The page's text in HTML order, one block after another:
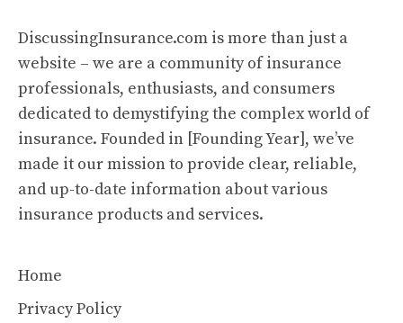
DiscussingInsurance.com is more than just a
website – we are a community of insurance
professionals, enthusiasts, and consumers
dedicated to demystifying the complex world of
insurance. Founded in [Founding Year], we’ve
made it our mission to provide clear, reliable,
and up-to-date information about various
insurance products and services.
Home
Privacy Policy